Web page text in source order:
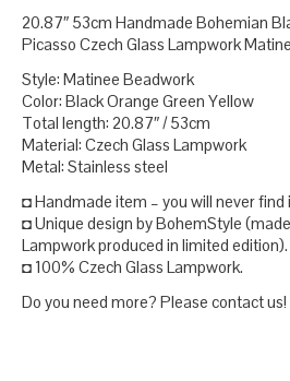
20.87″ 53cm Handmade Bohemian
Picasso Czech Glass Lampwork
Style: Matinee Beadwork
Color: Black Orange Green Yellow
Total length: 20.87″ / 53cm
Material: Czech Glass Lampwork
Metal: Stainless steel
◘ Handmade item – you will never find
◘ Unique design by BohemStyle
Lampwork produced in limited edition).
◘ 100% Czech Glass Lampwork.
Do you need more? Please contact us!